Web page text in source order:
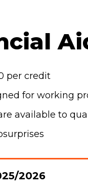
per credit
for working
available to
2026